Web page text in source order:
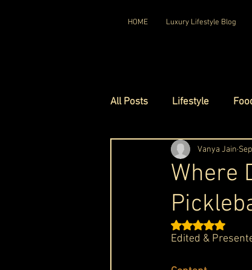
HOME Luxury Lifestyle Blog
All Posts Lifestyle
Luxury Travel Luxury
Luxury Watches
Where
Vanya Jain
Rated NaN out
Edited &